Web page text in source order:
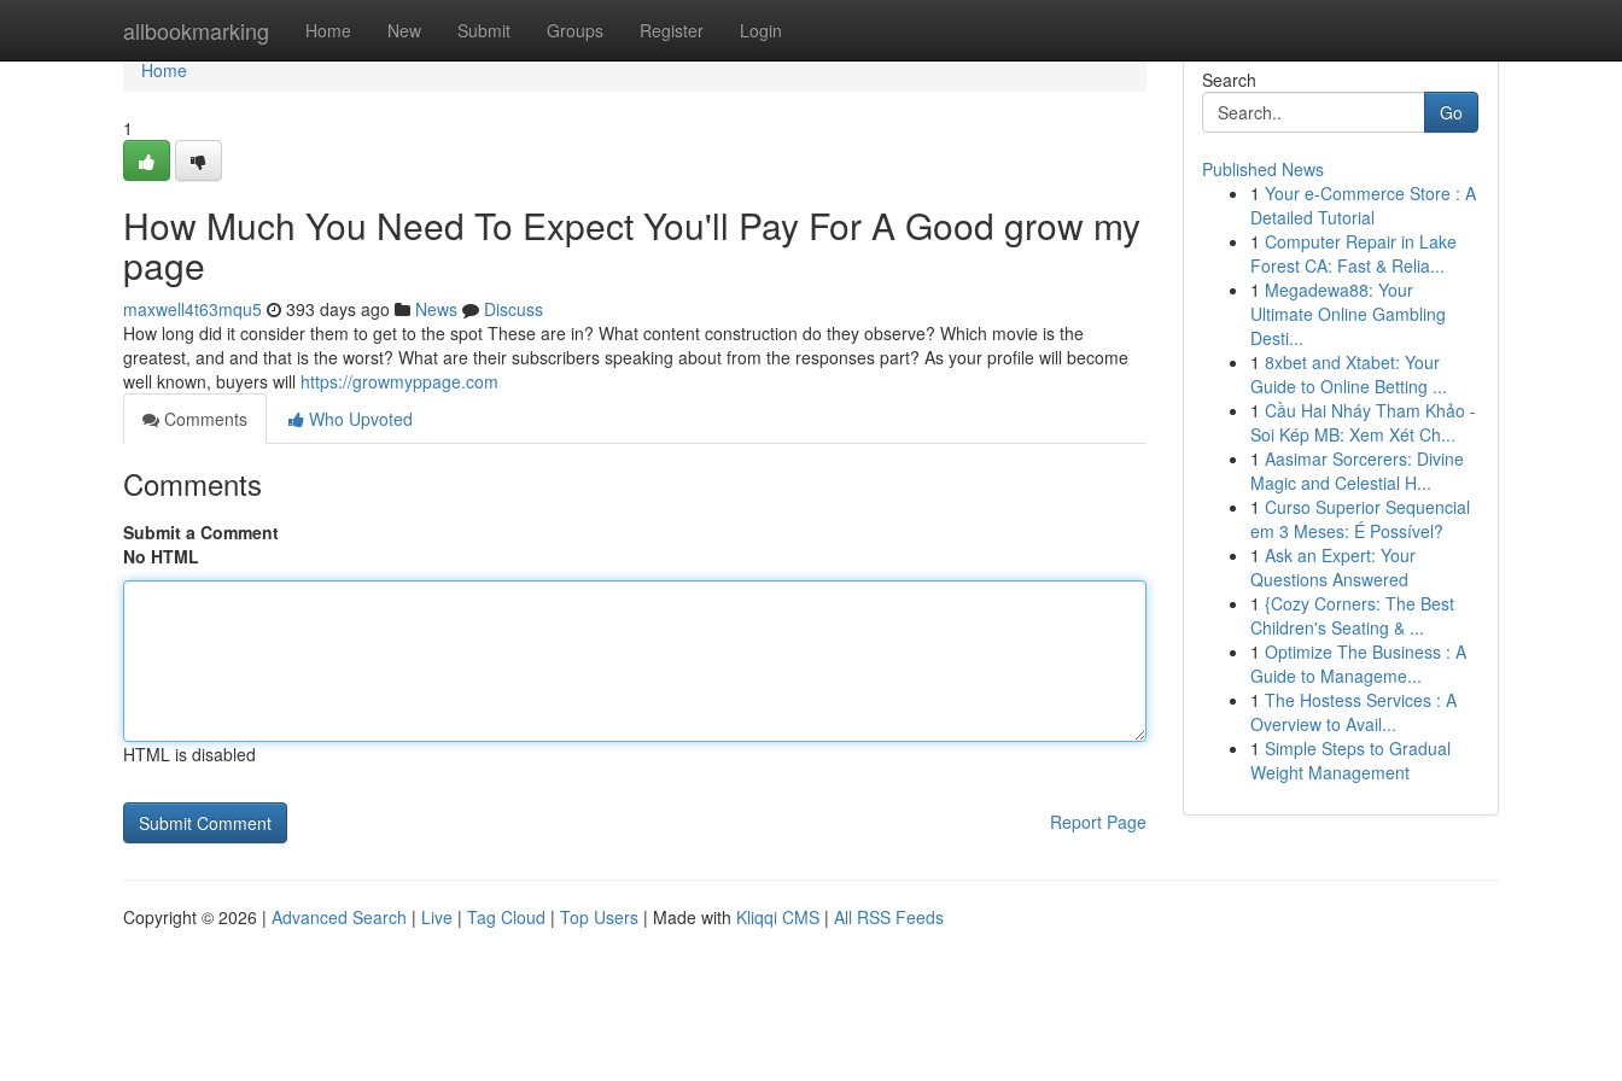
allbookmarking Home New Submit Groups Register Login
Home
Home
1
How Much You Need To Expect You'll Pay For A Good grow my
page
maxwell4t63mqu5 393 days ago News
Discuss
How long did it consider them to get to the spot These are in? What content construction do they observe? Which movie is the
greatest, and and that is the worst? What are their subscribers speaking about from the responses part? As your profile will become
well known, buyers will https://growmyppage.com
Comments
Who Upvoted
Comments
Submit a Comment
No HTML
HTML is disabled
Report Page
Search
Go
Published News
1 Your e-Commerce Store : A
Detailed Tutorial
1 Computer Repair in Lake
Forest CA: Fast & Relia...
1 Megadewa88: Your
Ultimate Online Gambling
Desti...
1 8xbet and Xtabet: Your
Guide to Online Betting ...
1 Cầu Hai Nháy Tham Khảo -
Soi Kép MB: Xem Xét Ch...
1 Aasimar Sorcerers: Divine
Magic and Celestial H...
1 Curso Superior Sequencial
em 3 Meses: É Possível?
1 Ask an Expert: Your
Questions Answered
1 {Cozy Corners: The Best
Children's Seating & ...
1 Optimize The Business : A
Guide to Manageme...
1 The Hostess Services : A
Overview to Avail...
1 Simple Steps to Gradual
Weight Management
Copyright © 2026 | Advanced Search | Live | Tag Cloud | Top Users | Made with Kliqqi CMS | All RSS Feeds